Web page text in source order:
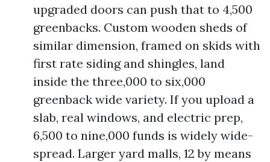
upgraded doors can push that to 4,500
greenbacks. Custom wooden sheds of
similar dimension, framed on skids with
first rate siding and shingles, land
inside the three,000 to six,000
greenback wide variety. If you upload a
slab, real windows, and electric prep,
6,500 to nine,000 funds is widely wide-
spread. Larger yard malls, 12 by means